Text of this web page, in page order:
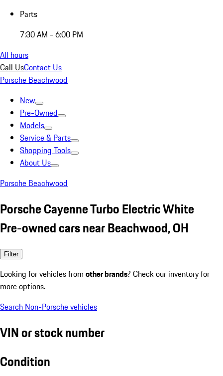
Parts
7:30 AM - 6:00 PM
All hours
Call UsContact Us
Porsche Beachwood
New
Pre-Owned
Models
Service & Parts
Shopping Tools
About Us
Porsche Beachwood
Porsche Cayenne Turbo Electric White
Pre-owned cars near Beachwood, OH
Filter
Looking for vehicles from other brands? Check our inventory for
more options.
Search Non-Porsche vehicles
VIN or stock number
Condition